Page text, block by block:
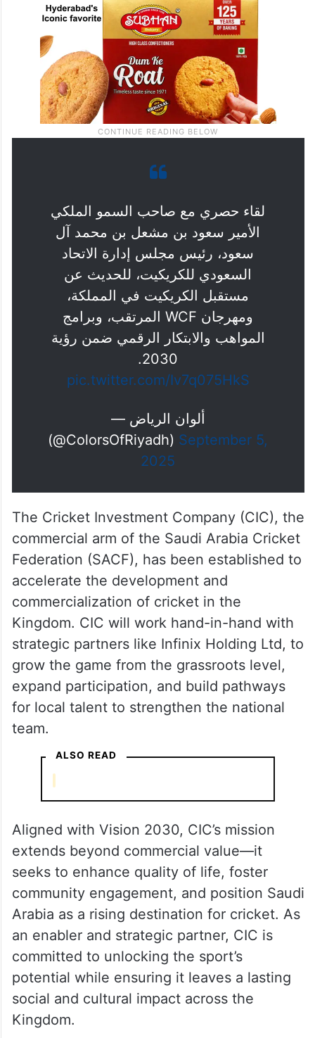
لقاء حصري مع صاحب السمو الملكي
الأمير سعود بن مشعل بن محمد آل
سعود، رئيس مجلس إدارة الاتحاد
السعودي للكريكيت، للحديث عن
مستقبل الكريكيت في المملكة،
ومهرجان WCF المرتقب، وبرامج
المواهب والابتكار الرقمي ضمن رؤية
2030.
pic.twitter.com/Iv7q075HkS
(@ColorsOfRiyadh) September 5,
2025
The Cricket Investment Company (CIC), the
commercial arm of the Saudi Arabia Cricket
Federation (SACF), has been established to
accelerate the development and
commercialization of cricket in the
Kingdom. CIC will work hand-in-hand with
strategic partners like Infinix Holding Ltd, to
grow the game from the grassroots level,
expand participation, and build pathways
for local talent to strengthen the national
team.
Aligned with Vision 2030, CIC’s mission
extends beyond commercial value—it
seeks to enhance quality of life, foster
community engagement, and position Saudi
Arabia as a rising destination for cricket. As
an enabler and strategic partner, CIC is
committed to unlocking the sport’s
potential while ensuring it leaves a lasting
social and cultural impact across the
Kingdom.